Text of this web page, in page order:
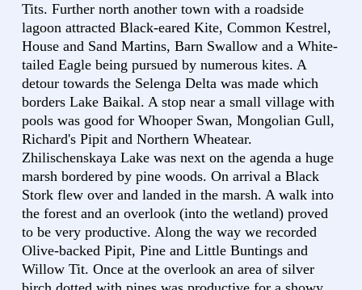
Tits. Further north another town with a roadside
lagoon attracted Black-eared Kite, Common Kestrel,
House and Sand Martins, Barn Swallow and a White-
tailed Eagle being pursued by numerous kites. A
detour towards the Selenga Delta was made which
borders Lake Baikal. A stop near a small village with
pools was good for Whooper Swan, Mongolian Gull,
Richard's Pipit and Northern Wheatear.
Zhilischenskaya Lake was next on the agenda a huge
marsh bordered by pine woods. On arrival a Black
Stork flew over and landed in the marsh. A walk into
the forest and an overlook (into the wetland) proved
to be very productive. Along the way we recorded
Olive-backed Pipit, Pine and Little Buntings and
Willow Tit. Once at the overlook an area of silver